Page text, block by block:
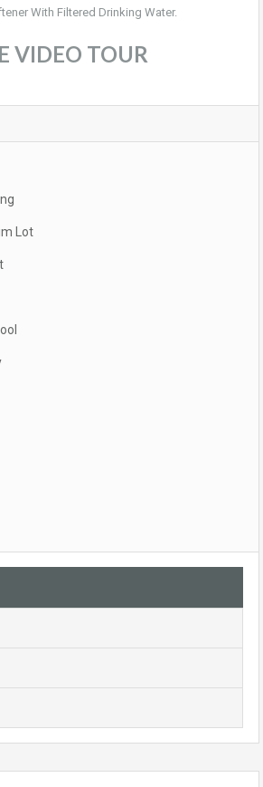
With Filtered Drinking Water.
VIDEO TOUR
Lot